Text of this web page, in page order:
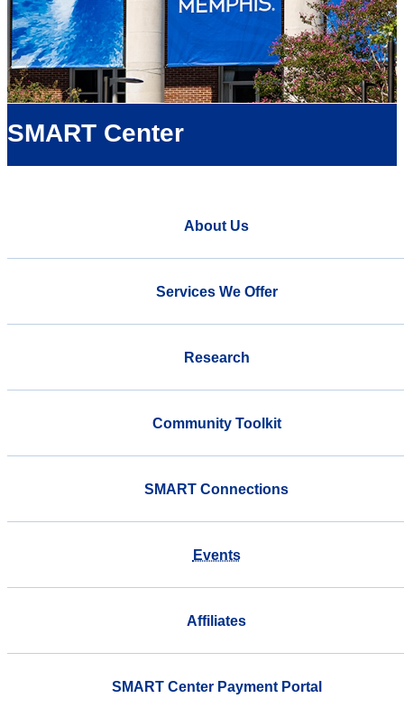
SMART Center
About Us
Services We Offer
Research
Community Toolkit
SMART Connections
Events
Affiliates
SMART Center Payment Portal